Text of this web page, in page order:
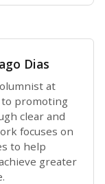
Dias
at
to promoting
clear and
focuses on
to help
greater